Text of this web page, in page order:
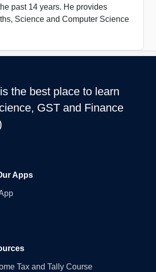
past 14 years. He provides
Science and Computer Science
the best place to learn
GST and Finance
Apps
Tax and Tally Course